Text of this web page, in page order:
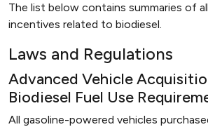
The list below contains summaries of
incentives related to biodiesel.
Laws and Regulations
Advanced Vehicle
Biodiesel Fuel Use
All gasoline-powered vehicles